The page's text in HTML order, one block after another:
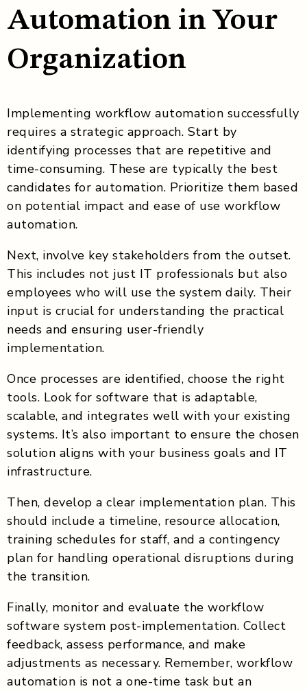
Automation in Your
Organization
Implementing workflow automation successfully
requires a strategic approach. Start by
identifying processes that are repetitive and
time-consuming. These are typically the best
candidates for automation. Prioritize them based
on potential impact and ease of use workflow
automation.
Next, involve key stakeholders from the outset.
This includes not just IT professionals but also
employees who will use the system daily. Their
input is crucial for understanding the practical
needs and ensuring user-friendly
implementation.
Once processes are identified, choose the right
tools. Look for software that is adaptable,
scalable, and integrates well with your existing
systems. It’s also important to ensure the chosen
solution aligns with your business goals and IT
infrastructure.
Then, develop a clear implementation plan. This
should include a timeline, resource allocation,
training schedules for staff, and a contingency
plan for handling operational disruptions during
the transition.
Finally, monitor and evaluate the workflow
software system post-implementation. Collect
feedback, assess performance, and make
adjustments as necessary. Remember, workflow
automation is not a one-time task but an